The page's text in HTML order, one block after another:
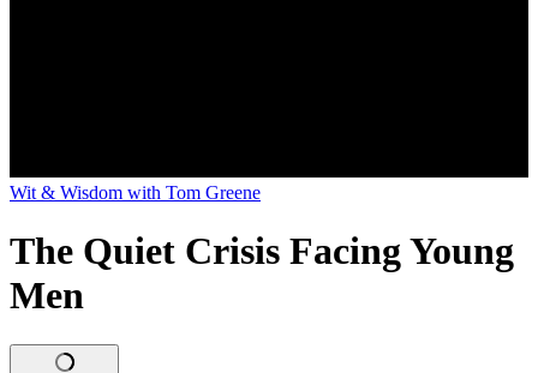
Wit & Wisdom with Tom Greene
The Quiet Crisis Facing Young
Men